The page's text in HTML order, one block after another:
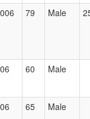
79 Male
60 Male
65 Male